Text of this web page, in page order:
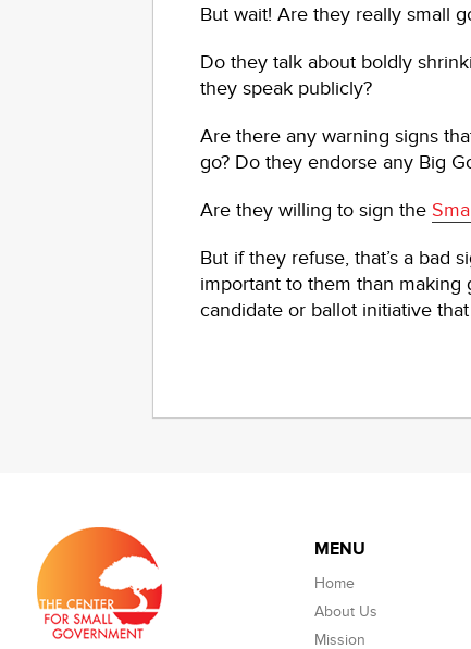
But wait! Are they really small
Do they talk about boldly
they speak publicly?
Are there any warning signs
go? Do they endorse any Big
Are they willing to sign the
But if they refuse, that’s a bad
important to them than making
candidate or ballot initiative
MENU
Home
About Us
Mission